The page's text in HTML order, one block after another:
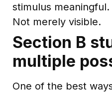
stimulus meaningful.
Not merely visible.
Section B
multiple
One of the best